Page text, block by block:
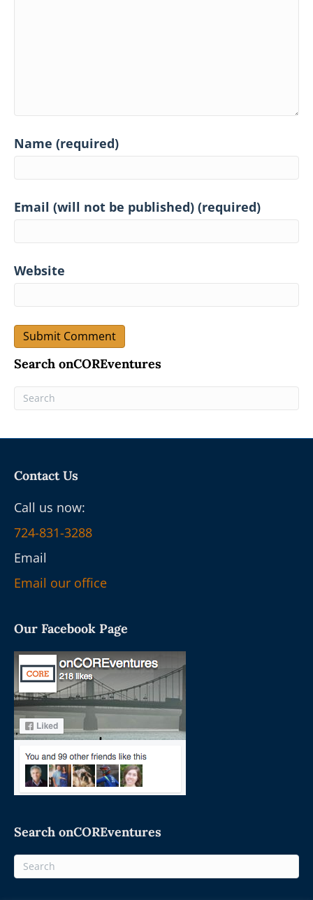
Name (required)
Email (will not be published) (required)
Website
Search onCOREventures
Contact Us
Call us now:
724-831-3288
Email
Email our office
Our Facebook Page
Search onCOREventures